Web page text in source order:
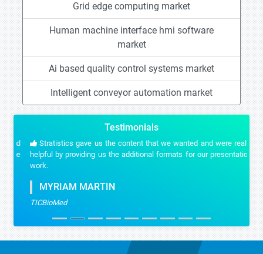
Grid edge computing market
Human machine interface hmi software
market
Ai based quality control systems market
Intelligent conveyor automation market
Testimonials
Stratistics gave us the content that we wanted and were really
helpful by providing us the additional formats for our presentation
work.
MYRIAM MARTIN
TICBioMed